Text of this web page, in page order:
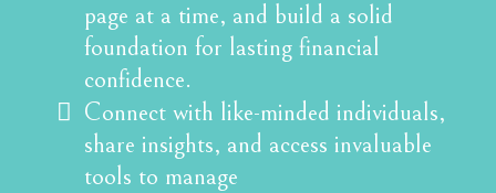
page at a time, and build a solid
foundation for lasting financial
confidence.
Connect with like-minded individuals,
share insights, and access invaluable
tools to manage